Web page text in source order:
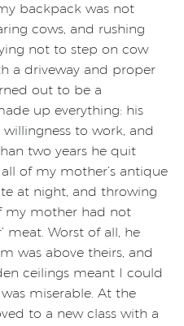
backpack was not
cows, and rushing
not to step on cow
a driveway and proper
out to be a
up everything: his
to work, and
two years he quit
of my mother’s antique
at night, and throwing
my mother had not
meat. Worst of all, he
was above theirs, and
ceilings meant I could
miserable. At the
to a new class with a